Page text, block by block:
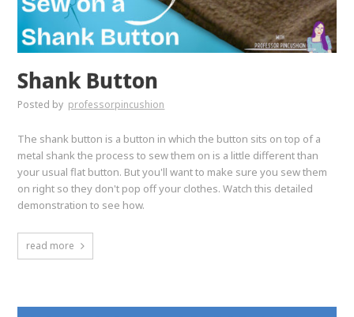
Shank Button
Posted by professorpincushion
The shank button is a button in which the button sits on top of a
metal shank the process to sew them on is a little different than
your usual flat button. But you'll want to make sure you sew them
on right so they don't pop off your clothes. Watch this detailed
demonstration to see how.
read more